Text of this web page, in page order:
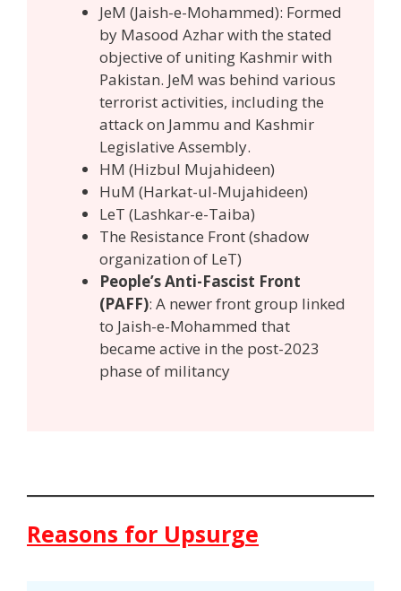
JeM (Jaish-e-Mohammed): Formed
by Masood Azhar with the stated
objective of uniting Kashmir with
Pakistan. JeM was behind various
terrorist activities, including the
attack on Jammu and Kashmir
Legislative Assembly.
HM (Hizbul Mujahideen)
HuM (Harkat-ul-Mujahideen)
LeT (Lashkar-e-Taiba)
The Resistance Front (shadow
organization of LeT)
People’s Anti-Fascist Front
(PAFF): A newer front group linked
to Jaish-e-Mohammed that
became active in the post-2023
phase of militancy
Reasons for Upsurge